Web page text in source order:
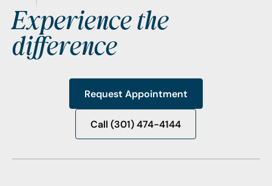
Experience the
difference
Request Appointment
Request Appointment
Call (301) 474-4144
Call (301) 474-4144